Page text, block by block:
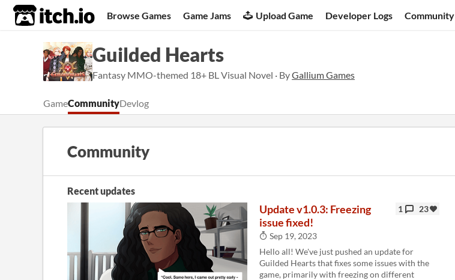
itch.io Browse Games Game Jams Upload Game Developer Logs Community
Guilded Hearts
Fantasy MMO-themed 18+ BL Visual Novel · ByGallium Games
GameCommunityDevlog
Community
Recent updates
Update v1.0.3: Freezing
issue fixed!
1 23
Sep 19, 2023
Hello all! We've just pushed an update for
Guilded Hearts that fixes some issues with the
game, primarily with freezing on different